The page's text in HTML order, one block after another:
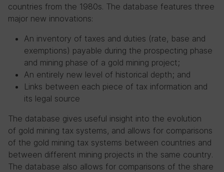
countries from the 1980s. The database features three
major new innovations:
An inventory of taxes and duties (rate, base and
exemptions) payable during the prospecting phase
and mining phase of a gold mining project;
An entirely new level of historical depth; and
Links between each piece of tax information and
its legal source
The database gives useful insight into the evolution
of gold mining tax systems, and allows for comparisons
of the gold mining tax systems between countries and
between different mining projects in the same country.
The database also allows for comparisons of the share